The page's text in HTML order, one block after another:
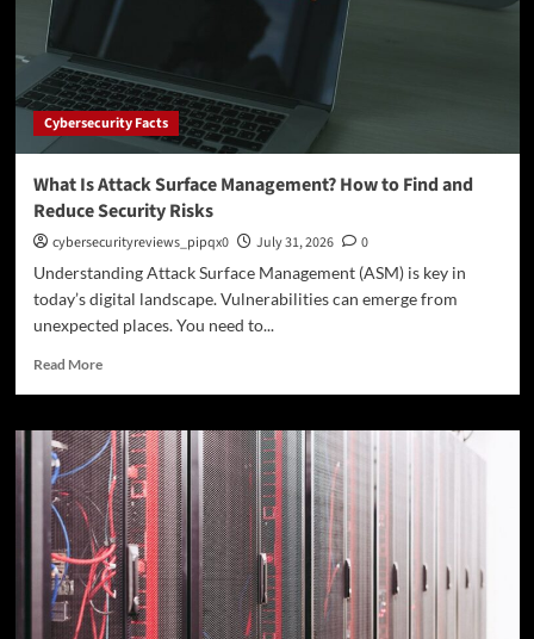
and
How
to
Prevent
Attacks
Cybersecurity Facts
What Is Attack Surface Management? How to Find and
Reduce Security Risks
cybersecurityreviews_pipqx0 July 31, 2026
0
Understanding Attack Surface Management (ASM) is key in
today’s digital landscape. Vulnerabilities can emerge from
unexpected places. You need to...
Read MoreRead
What
Is
Attack
Surface
Management?
How
to
Find
and
Reduce